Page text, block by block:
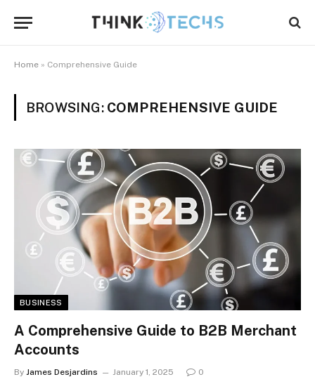
Home » Comprehensive Guide
BROWSING: COMPREHENSIVE GUIDE
BUSINESS
A Comprehensive Guide to B2B Merchant
Accounts
By James Desjardins January 1, 2025 0